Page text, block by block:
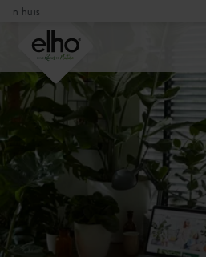
terugsturen